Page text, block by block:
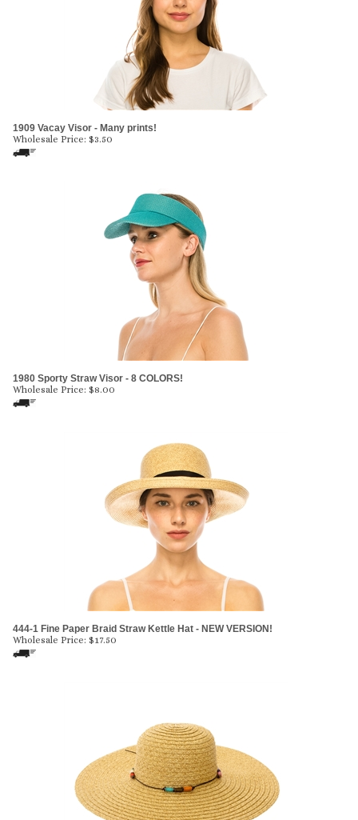
1909 Vacay Visor - Many prints!
Wholesale Price: $3.50
1980 Sporty Straw Visor - 8 COLORS!
Wholesale Price: $8.00
444-1 Fine Paper Braid Straw Kettle Hat - NEW VERSION!
Wholesale Price: $17.50